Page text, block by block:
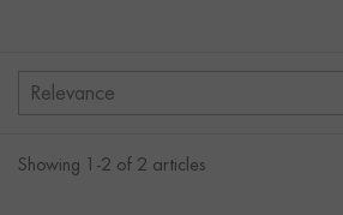
Relevance
Showing 1-2 of 2 articles